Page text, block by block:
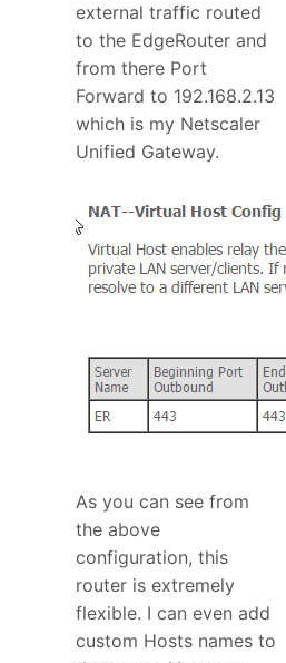
external traffic routed
to the EdgeRouter and
from there Port
Forward to 192.168.2.13
which is my Netscaler
Unified Gateway.
As you can see from
the above
configuration, this
router is extremely
flexible. I can even add
custom Hosts names to